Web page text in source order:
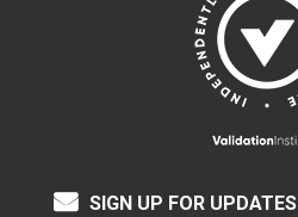
SIGN UP FOR UPDATES